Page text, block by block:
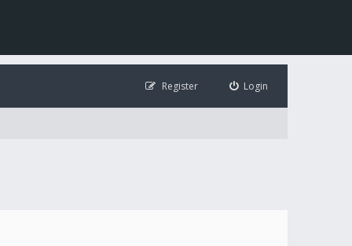
Login
Register